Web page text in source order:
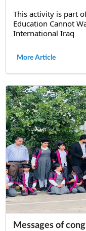
This activity is part
Education Cannot
International Iraq
More Article
Messages of